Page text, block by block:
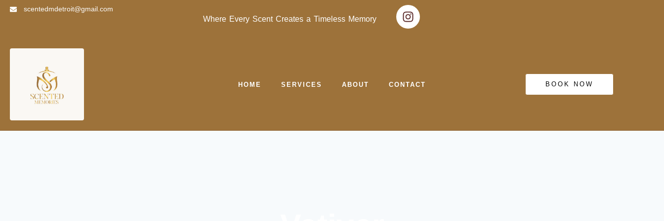
scentedmdetroit@gmail.com
Where Every Scent Creates a Timeless Memory
HOME SERVICES ABOUT CONTACT BOOK NOW